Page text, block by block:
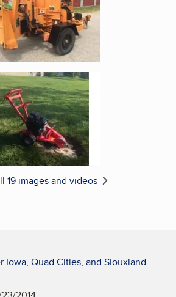
Enlarge image, 6 of 19
19 images and videos
Iowa, Quad Cities, and Siouxland